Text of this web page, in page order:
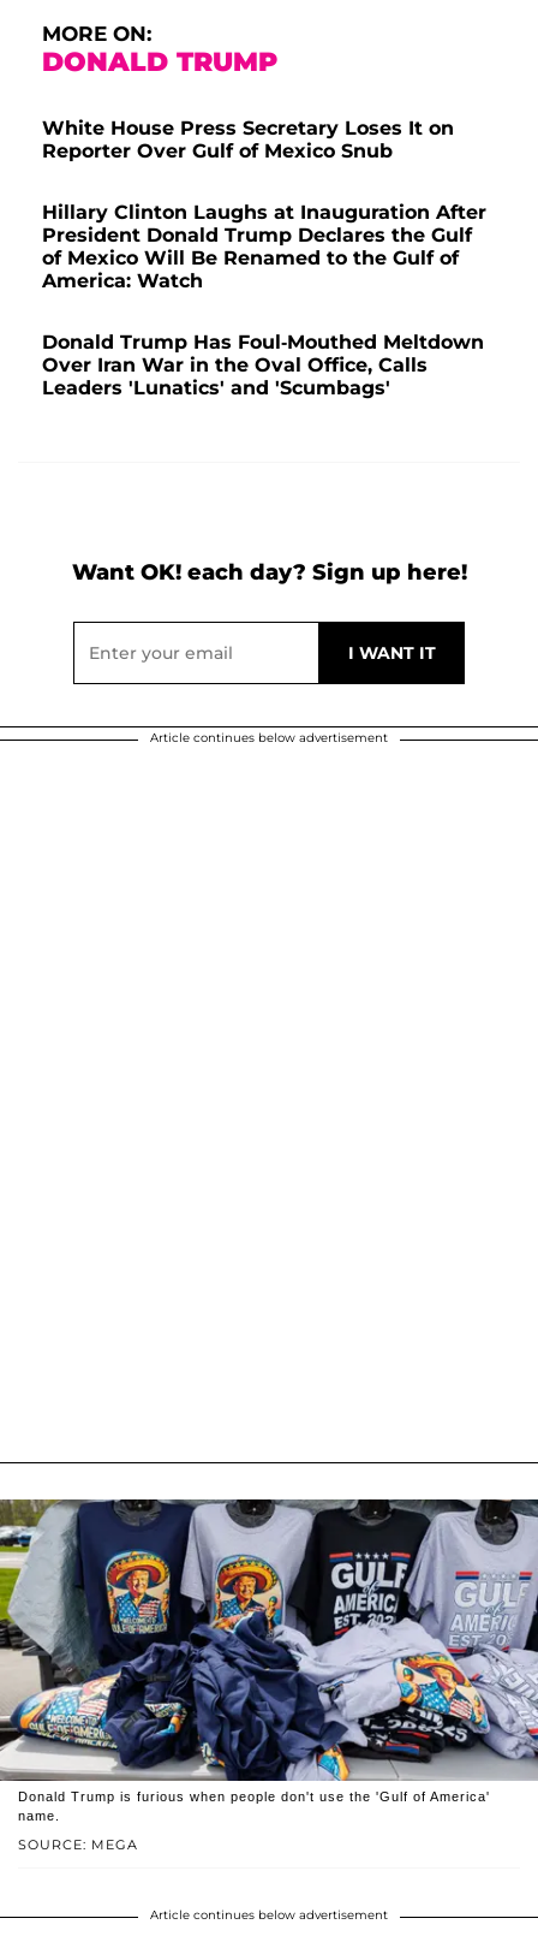
MORE ON:
DONALD TRUMP
White House Press Secretary Loses It on
Reporter Over Gulf of Mexico Snub
Hillary Clinton Laughs at Inauguration After
President Donald Trump Declares the Gulf
of Mexico Will Be Renamed to the Gulf of
America: Watch
Donald Trump Has Foul-Mouthed Meltdown
Over Iran War in the Oval Office, Calls
Leaders 'Lunatics' and 'Scumbags'
Want OK! each day? Sign up here!
Article continues below advertisement
SOURCE: MEGA
Donald Trump is furious when people don't use the 'Gulf of America'
name.
Article continues below advertisement